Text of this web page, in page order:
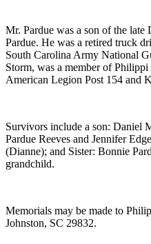
Mr. Pardue was a son of the
Pardue. He was a retired truck
South Carolina Army National
Storm, was a member of
American Legion Post 154 and
Survivors include a son: Daniel
Pardue Reeves and Jennifer
(Dianne); and Sister: Bonnie
grandchild.
Memorials may be made to
Johnston, SC 29832.